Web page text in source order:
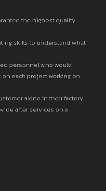
the highest quality
skills to understand what
personnel who would
each project working on
alone in their factory.
after services on a